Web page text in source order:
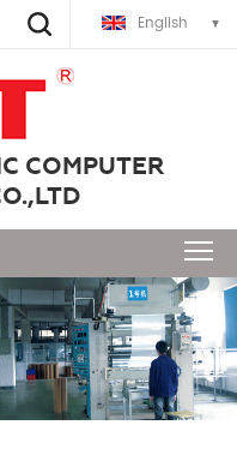
English
COMPUTER